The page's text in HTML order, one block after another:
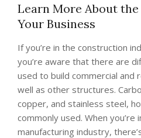
Learn More About
Your Business
If you’re in the construction
you’re aware that there are
used to build commercial and
well as other structures.
copper, and stainless steel,
commonly used. When
manufacturing industry,